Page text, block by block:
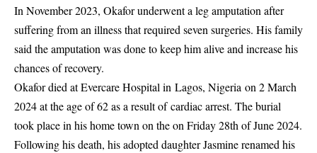
In November 2023, Okafor underwent a leg amputation after
suffering from an illness that required seven surgeries. His family
said the amputation was done to keep him alive and increase his
chances of recovery.
Okafor died at Evercare Hospital in Lagos, Nigeria on 2 March
2024 at the age of 62 as a result of cardiac arrest. The burial
took place in his home town on the on Friday 28th of June 2024.
Following his death, his adopted daughter Jasmine renamed his